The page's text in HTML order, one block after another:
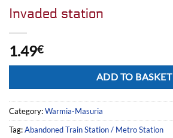
Invaded station
1.49€
ADD TO BASKET
Category:Warmia-Masuria
Tag:Abandoned Train Station / Metro Station